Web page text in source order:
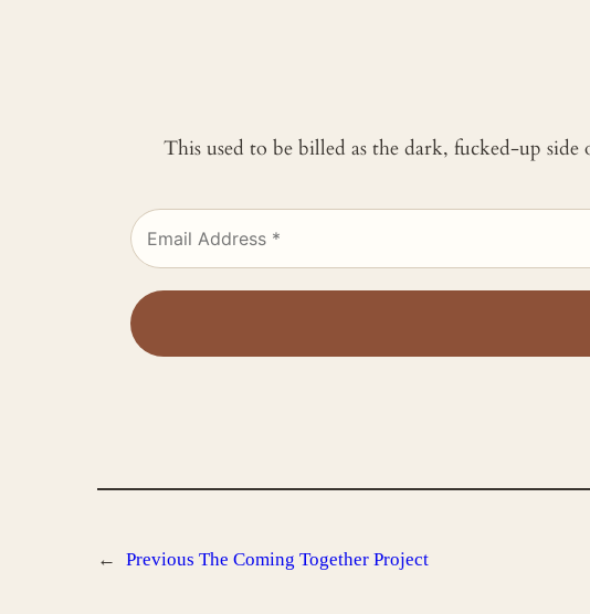
This used to be billed as the dark, fucked-up side
← Previous The Coming Together Project